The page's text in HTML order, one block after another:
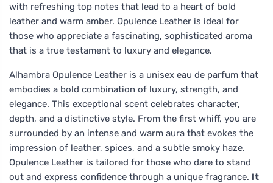
with refreshing top notes that lead to a heart of bold
leather and warm amber. Opulence Leather is ideal for
those who appreciate a fascinating, sophisticated aroma
that is a true testament to luxury and elegance.
Alhambra Opulence Leather is a unisex eau de parfum that
embodies a bold combination of luxury, strength, and
elegance. This exceptional scent celebrates character,
depth, and a distinctive style. From the first whiff, you are
surrounded by an intense and warm aura that evokes the
impression of leather, spices, and a subtle smoky haze.
Opulence Leather is tailored for those who dare to stand
out and express confidence through a unique fragrance. It